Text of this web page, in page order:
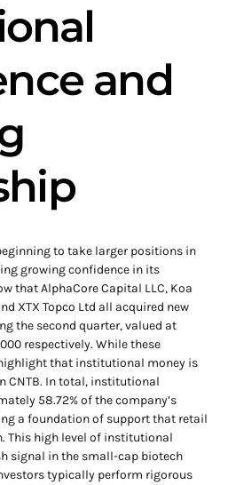
and
to take larger positions in
growing confidence in its
that AlphaCore Capital LLC, Koa
XTX Topco Ltd all acquired new
the second quarter, valued at
respectively. While these
that institutional money is
CNTB. In total, institutional
58.72% of the company’s
a foundation of support that retail
This high level of institutional
signal in the small-cap biotech
typically perform rigorous